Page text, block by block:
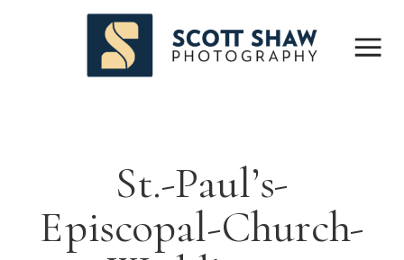
St.-Paul’s-
Episcopal-Church-